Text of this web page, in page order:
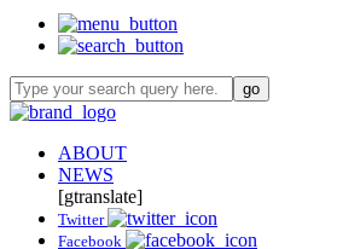
ABOUT
NEWS
[gtranslate]
Twitter
Facebook